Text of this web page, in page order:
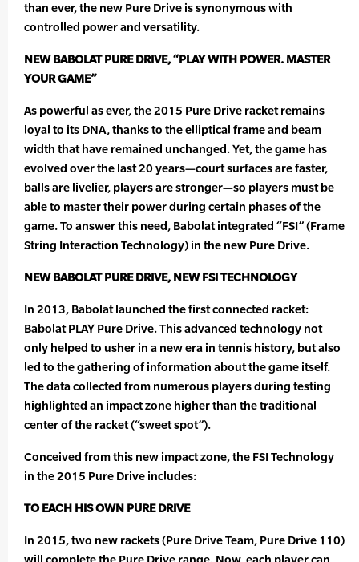
than ever, the new Pure Drive is synonymous with
controlled power and versatility.
NEW BABOLAT PURE DRIVE, “PLAY WITH POWER. MASTER
YOUR GAME”
As powerful as ever, the 2015 Pure Drive racket remains
loyal to its DNA, thanks to the elliptical frame and beam
width that have remained unchanged. Yet, the game has
evolved over the last 20 years—court surfaces are faster,
balls are livelier, players are stronger—so players must be
able to master their power during certain phases of the
game. To answer this need, Babolat integrated “FSI” (Frame
String Interaction Technology) in the new Pure Drive.
NEW BABOLAT PURE DRIVE, NEW FSI TECHNOLOGY
In 2013, Babolat launched the first connected racket:
Babolat PLAY Pure Drive. This advanced technology not
only helped to usher in a new era in tennis history, but also
led to the gathering of information about the game itself.
The data collected from numerous players during testing
highlighted an impact zone higher than the traditional
center of the racket (“sweet spot”).
Conceived from this new impact zone, the FSI Technology
in the 2015 Pure Drive includes:
TO EACH HIS OWN PURE DRIVE
In 2015, two new rackets (Pure Drive Team, Pure Drive 110)